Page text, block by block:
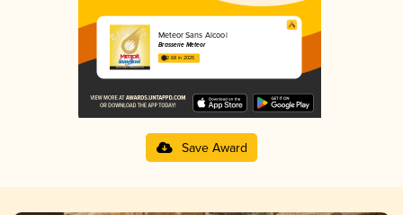
Meteor Sans Alcool
Brasserie Meteor
2.68 in 2025
Save Award